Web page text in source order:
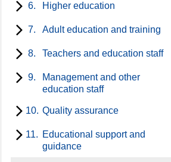
6. Higher education
7. Adult education and training
8. Teachers and education staff
9.
Management and other
education staff
10. Quality assurance
11. Educational support and
guidance